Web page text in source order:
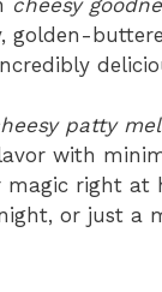
golden-
patty
with
right at
or just a